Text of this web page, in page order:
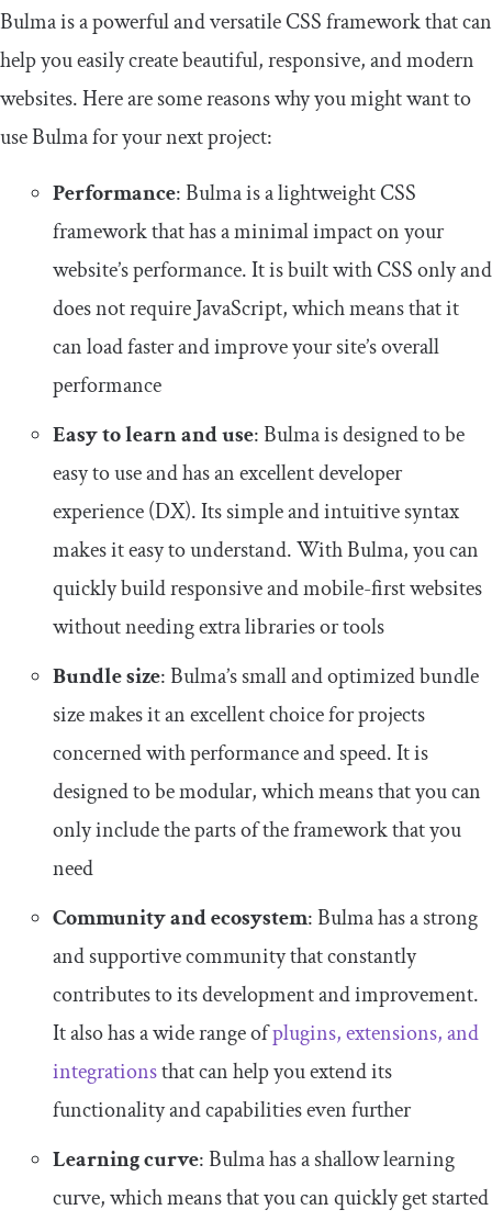
Bulma is a powerful and versatile CSS framework that can
help you easily create beautiful, responsive, and modern
websites. Here are some reasons why you might want to
use Bulma for your next project:
Performance: Bulma is a lightweight CSS
framework that has a minimal impact on your
website’s performance. It is built with CSS only and
does not require JavaScript, which means that it
can load faster and improve your site’s overall
performance
Easy to learn and use: Bulma is designed to be
easy to use and has an excellent developer
experience (DX). Its simple and intuitive syntax
makes it easy to understand. With Bulma, you can
quickly build responsive and mobile-first websites
without needing extra libraries or tools
Bundle size: Bulma’s small and optimized bundle
size makes it an excellent choice for projects
concerned with performance and speed. It is
designed to be modular, which means that you can
only include the parts of the framework that you
need
Community and ecosystem: Bulma has a strong
and supportive community that constantly
contributes to its development and improvement.
It also has a wide range ofplugins, extensions, and
integrationsthat can help you extend its
functionality and capabilities even further
Learning curve: Bulma has a shallow learning
curve, which means that you can quickly get started